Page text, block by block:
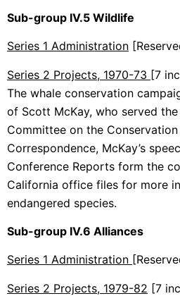
Sub-group IV.5 Wildlife
Series 1 Administration
Series 2 Projects, 1970-73 [7
The whale conservation
of Scott McKay, who served the
Committee on the Conservation
Correspondence, McKay’s
Conference Reports form the
California office files for more
endangered species.
Sub-group IV.6 Alliances
Series 1 Administration
Series 2 Projects, 1979-82 [7